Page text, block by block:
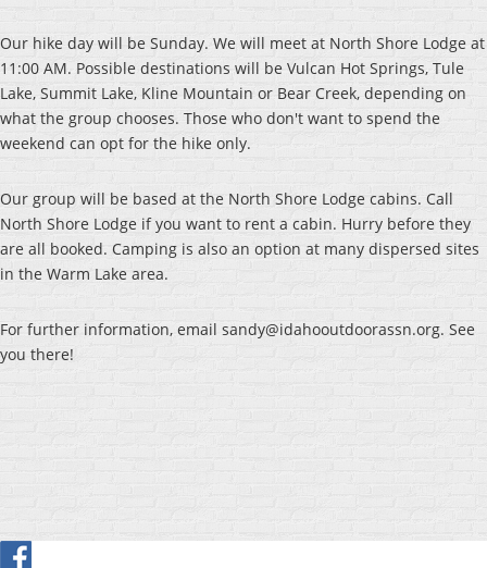
Our hike day will be Sunday. We will meet at North Shore Lodge at
11:00 AM. Possible destinations will be Vulcan Hot Springs, Tule
Lake, Summit Lake, Kline Mountain or Bear Creek, depending on
what the group chooses. Those who don't want to spend the
weekend can opt for the hike only.
Our group will be based at the North Shore Lodge cabins. Call
North Shore Lodge if you want to rent a cabin. Hurry before they
are all booked. Camping is also an option at many dispersed sites
in the Warm Lake area.
For further information, email sandy@idahooutdoorassn.org. See
you there!